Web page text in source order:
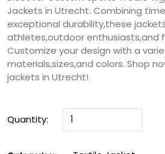
Jackets in Utrecht. Combining
exceptional durability,these
athletes,outdoor enthusiasts,and
Customize your design with a
materials,sizes,and colors. Shop
jackets in Utrecht!
Quantity: